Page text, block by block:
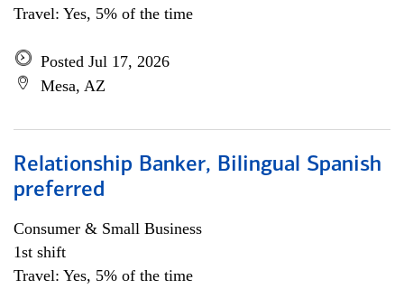
Travel: Yes, 5% of the time
Posted Jul 17, 2026
Mesa, AZ
Relationship Banker, Bilingual Spanish
preferred
Consumer & Small Business
1st shift
Travel: Yes, 5% of the time